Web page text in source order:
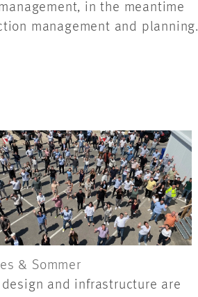
in the meantime
management and planning.
& Sommer
and infrastructure are